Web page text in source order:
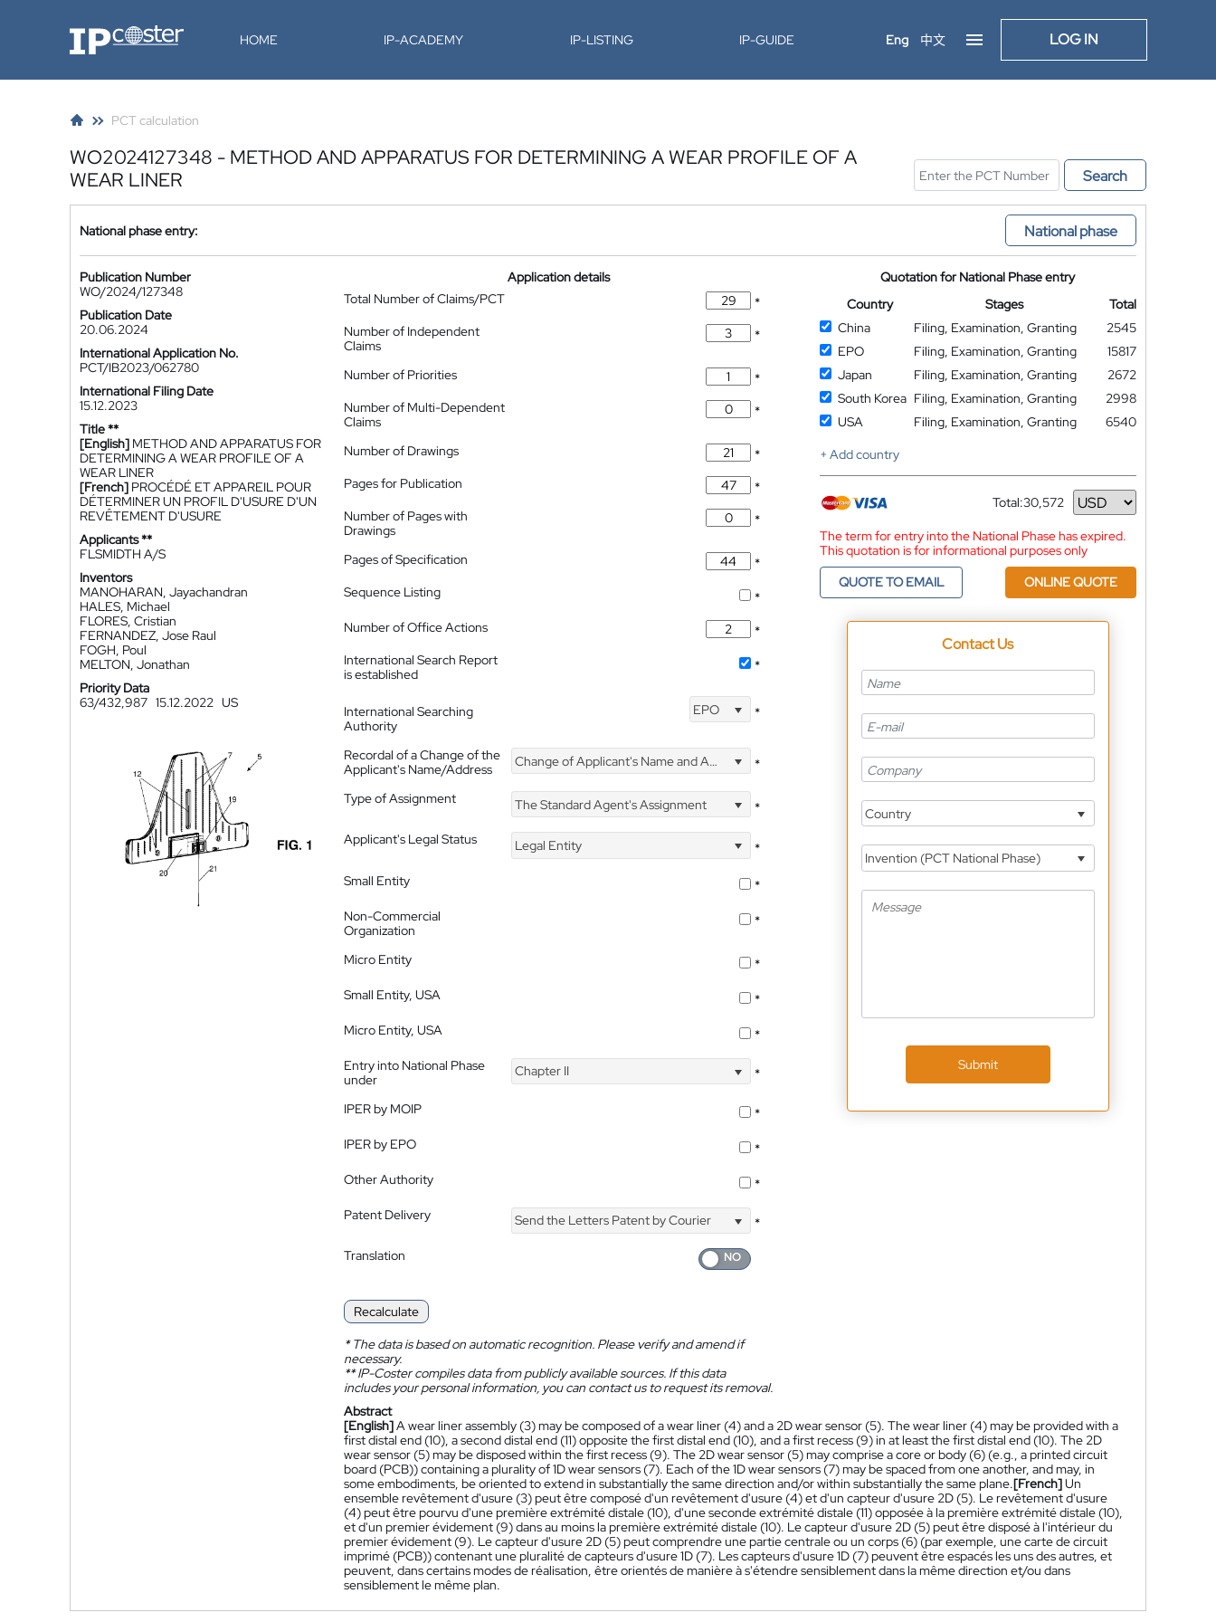
IP-Coster HOME IP-ACADEMY IP-LISTING IP-GUIDE Eng 中文 LOG IN
PCT calculation
WO2024127348 - METHOD AND APPARATUS FOR DETERMINING A WEAR PROFILE OF A
WEAR LINER
Search
National phase entry: National phase
Publication Number
WO/2024/127348
Publication Date
20.06.2024
International Application No.
PCT/IB2023/062780
International Filing Date
15.12.2023
Title **
[English] METHOD AND APPARATUS FOR
DETERMINING A WEAR PROFILE OF A
WEAR LINER
[French] PROCÉDÉ ET APPAREIL POUR
DÉTERMINER UN PROFIL D'USURE D'UN
REVÊTEMENT D'USURE
Applicants **
FLSMIDTH A/S
Inventors
MANOHARAN, Jayachandran
HALES, Michael
FLORES, Cristian
FERNANDEZ, Jose Raul
FOGH, Poul
MELTON, Jonathan
Priority Data
63/432,987 15.12.2022 US
Application details
Total Number of Claims/PCT
*
Number of Independent
Claims
*
Number of Priorities
*
Number of Multi-Dependent
Claims
*
Number of Drawings
*
Pages for Publication
*
Number of Pages with
Drawings
*
Pages of Specification
*
Sequence Listing
*
Number of Office Actions
*
International Search Report
is established
*
International Searching
Authority
EPO *
Recordal of a Change of the
Applicant's Name/Address
Change of Applicant's Name and Address *
Type of Assignment The Standard Agent's Assignment
*
Applicant's Legal Status
Legal Entity
*
Small Entity
*
Non-Commercial
Organization
*
Micro Entity
*
Small Entity, USA
*
Micro Entity, USA
*
Entry into National Phase
under
Chapter II *
IPER by MOIP
*
IPER by EPO
*
Other Authority
*
Patent Delivery
Send the Letters Patent by Courier
*
Translation
Recalculate
*The data is based on automatic recognition. Please verify and amend if
necessary.
**IP-Coster compiles data from publicly available sources. If this data
includes your personal information, you can contact us to request its removal.
Quotation for National Phase entry
Country
Stages
Total
China
Filing, Examination, Granting
2545
EPO
Filing, Examination, Granting
15817
Japan
Filing, Examination, Granting
2672
South Korea Filing, Examination, Granting
2998
USA
Filing, Examination, Granting
6540
+ Add country
Total:30,572
Currency
The term for entry into the National Phase has expired.
This quotation is for informational purposes only
QUOTE TO EMAIL
ONLINE QUOTE
Contact Us
Country
Invention (PCT National Phase)
Submit
Abstract
[English]A wear liner assembly (3) may be composed of a wear liner (4) and a 2D wear sensor (5). The wear liner (4) may be provided with a
first distal end (10), a second distal end (11) opposite the first distal end (10), and a first recess (9) in at least the first distal end (10). The 2D
wear sensor (5) may be disposed within the first recess (9). The 2D wear sensor (5) may comprise a core or body (6) (e.g., a printed circuit
board (PCB)) containing a plurality of 1D wear sensors (7). Each of the 1D wear sensors (7) may be spaced from one another, and may, in
some embodiments, be oriented to extend in substantially the same direction and/or within substantially the same plane.[French]Un
ensemble revêtement d'usure (3) peut être composé d'un revêtement d'usure (4) et d'un capteur d'usure 2D (5). Le revêtement d'usure
(4) peut être pourvu d'une première extrémité distale (10), d'une seconde extrémité distale (11) opposée à la première extrémité distale (10),
et d'un premier évidement (9) dans au moins la première extrémité distale (10). Le capteur d'usure 2D (5) peut être disposé à l'intérieur du
premier évidement (9). Le capteur d'usure 2D (5) peut comprendre une partie centrale ou un corps (6) (par exemple, une carte de circuit
imprimé (PCB)) contenant une pluralité de capteurs d'usure 1D (7). Les capteurs d'usure 1D (7) peuvent être espacés les uns des autres, et
peuvent, dans certains modes de réalisation, être orientés de manière à s'étendre sensiblement dans la même direction et/ou dans
sensiblement le même plan.